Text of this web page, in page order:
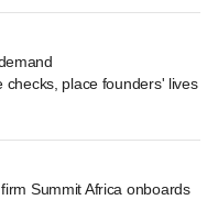
checks, place founders' lives
Summit Africa onboards